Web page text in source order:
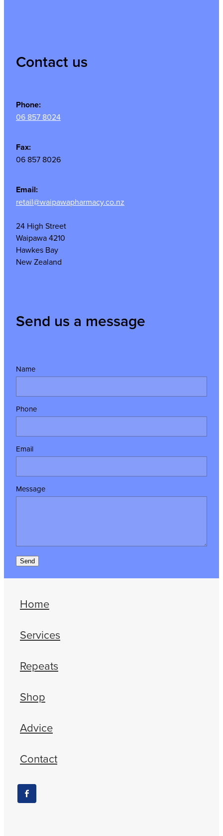
Contact us
Phone:
06 857 8024
Fax:
06 857 8026
Email:
retail@waipawapharmacy.co.nz
24 High Street
Waipawa 4210
Hawkes Bay
New Zealand
Send us a message
Name
Phone
Email
Message
Send
Home
Services
Repeats
Shop
Advice
Contact